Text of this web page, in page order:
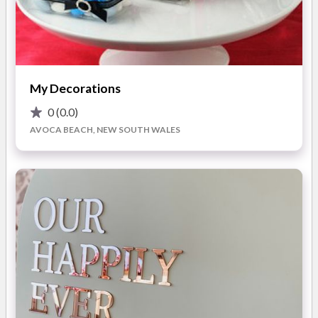
planners, stylists, and decorators to ensure your wedding
setting is one for the books!
The Northampton Events team are deeply passionate and
couples. You can expect
and reliable service
event!!! The team was super helpful and had excellent
communication throughout the whole event planning process,
which helped put me at ease. Their professionalism was
unparalleled, and the prices were very reasonable."
S.H.
What you'll love about working with Northampton
My Decorations
0(0.0)
AVOCA BEACH, NEW SOUTH WALES